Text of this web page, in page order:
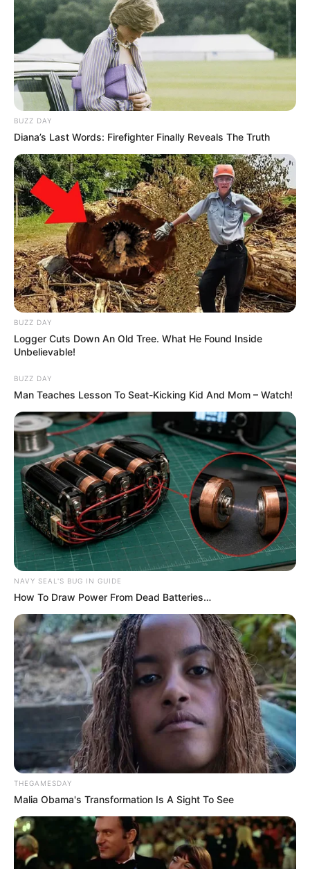
Trending Comments Latest
Bad News for everyone living in South Africa this
morning As Nigerian Threaten To Take Over SA
SEPTEMBER 11, 2024
South Africa is finished|| Look over 100 illegal
foreigner were caught bringing into the country
Look what Dr Nandipha’s mother spotted doing
in court yesterday
SEPTEMBER 10, 2024
BUZZ DAY
Diana’s Last Words: Firefighter Finally Reveals The Truth
BUZZ DAY
Logger Cuts Down An Old Tree. What He Found Inside
Unbelievable!
BUZZ DAY
Man Teaches Lesson To Seat-Kicking Kid And Mom – Watch!
NAVY SEAL'S BUG IN GUIDE
How To Draw Power From Dead Batteries…
THEGAMESDAY
Malia Obama's Transformation Is A Sight To See